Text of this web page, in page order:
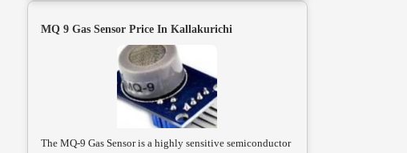
MQ 9 Gas Sensor Price In Kallakurichi
The MQ-9 Gas Sensor is a highly sensitive semiconductor